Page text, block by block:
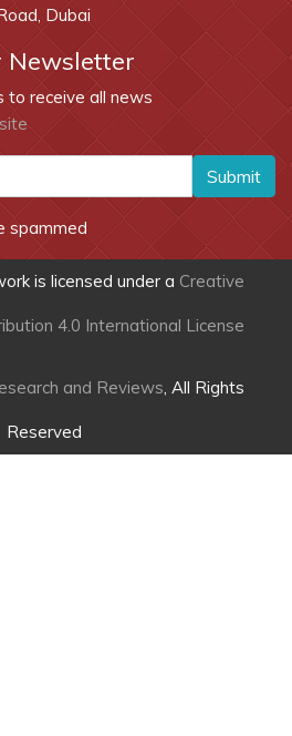
Dubai
Newsletter
to receive all news
Submit
spammed
is licensed under a Creative
4.0 International License
and Reviews, All Rights
Reserved